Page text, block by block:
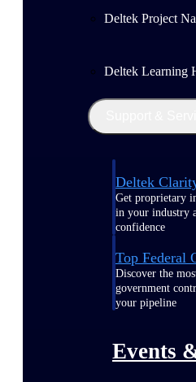
Deltek Project
Deltek Learning
Deltek
Get proprietary
in your industry
confidence
Top Federal
Discover the
government
your pipeline
Events